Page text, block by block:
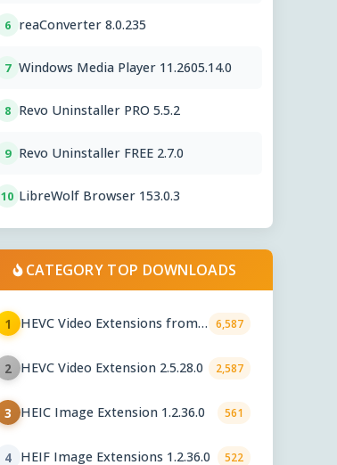
6 reaConverter 8.0.235
7 Windows Media Player 11.2605.14.0
8 Revo Uninstaller PRO 5.5.2
9 Revo Uninstaller FREE 2.7.0
10 LibreWolf Browser 153.0.3
CATEGORY TOP DOWNLOADS
1
HEVC Video Extensions from
6,587
2 HEVC Video Extension 2.5.28.0 2,587
3 HEIC Image Extension 1.2.36.0 561
4 HEIF Image Extensions 1.2.36.0 522